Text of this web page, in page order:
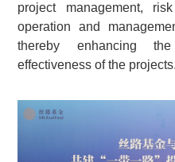
project management,
operation and
thereby enhancing
effectiveness of the projects.